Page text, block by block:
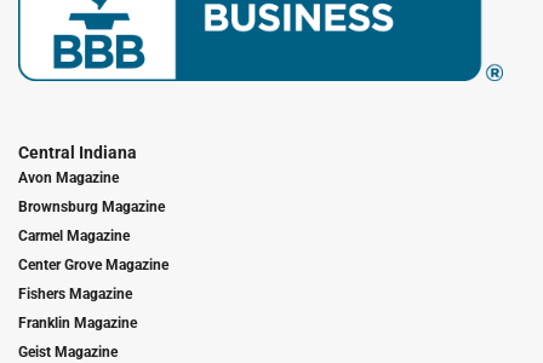
Central Indiana
Avon Magazine
Brownsburg Magazine
Carmel Magazine
Center Grove Magazine
Fishers Magazine
Franklin Magazine
Geist Magazine